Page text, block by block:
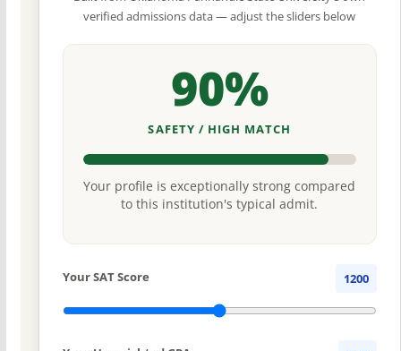
verified admissions data — adjust the sliders below
90%
SAFETY / HIGH MATCH
Your profile is exceptionally strong compared
to this institution's typical admit.
Your SAT Score 1200